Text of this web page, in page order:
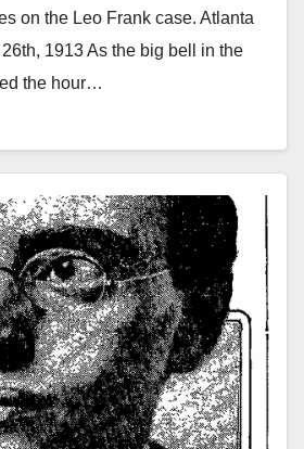
on the Leo Frank case. Atlanta
1913 As the big bell in the
the hour…